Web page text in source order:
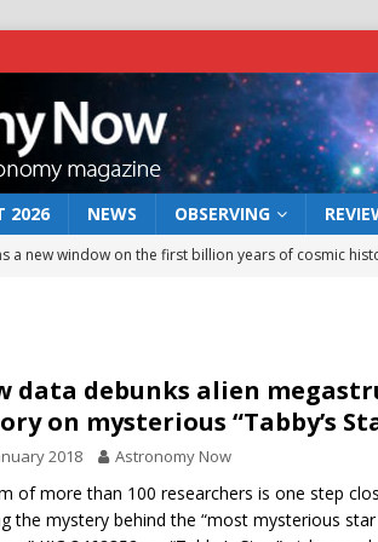
2026 NEWS OBSERVING
a new window on the first billion years of cosmic
act: the wind that could kill a galaxy
rover may land in the remains of a vast ancient water
preserves record of life’s building blocks
lunar impact: More than a new crater NEWS
data debunks alien
on mysterious “Tabby’s
2018 Astronomy Now
of more than 100 researchers is one step
the mystery behind the “most mysterious